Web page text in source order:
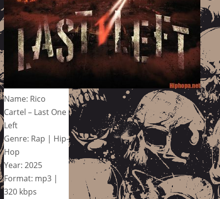
Name: Rico
Cartel – Last One
Left
Genre: Rap | Hip-
Hop
Year: 2025
Format: mp3 |
320 kbps